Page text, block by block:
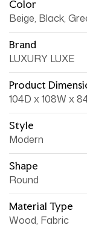
Color
Beige, Black,
Brand
LUXURY LUXE
Product
104D x 108W x
Style
Modern
Shape
Round
Material Type
Wood, Fabric